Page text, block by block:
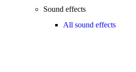
Sound effects
All sound effects